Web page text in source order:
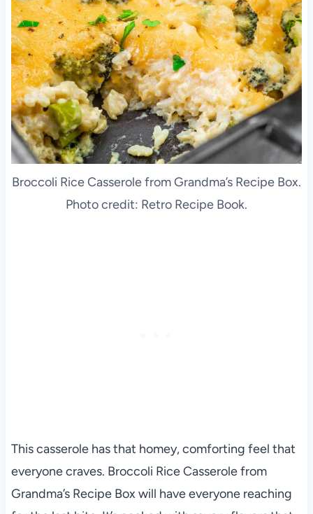
Broccoli Rice Casserole from Grandma’s Recipe Box.
Photo credit: Retro Recipe Book.
This casserole has that homey, comforting feel that
everyone craves. Broccoli Rice Casserole from
Grandma’s Recipe Box will have everyone reaching